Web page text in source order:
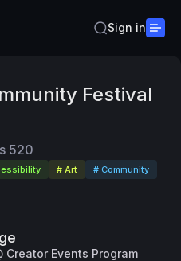
Sign in
Festival
520
# Art
# Community
Creator Events Program